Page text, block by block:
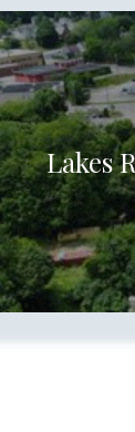
Lakes